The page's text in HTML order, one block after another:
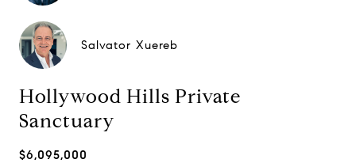
Salvator Xuereb
Hollywood Hills Private
Sanctuary
$6,095,000